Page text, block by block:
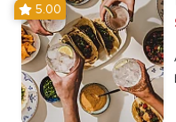
5.00